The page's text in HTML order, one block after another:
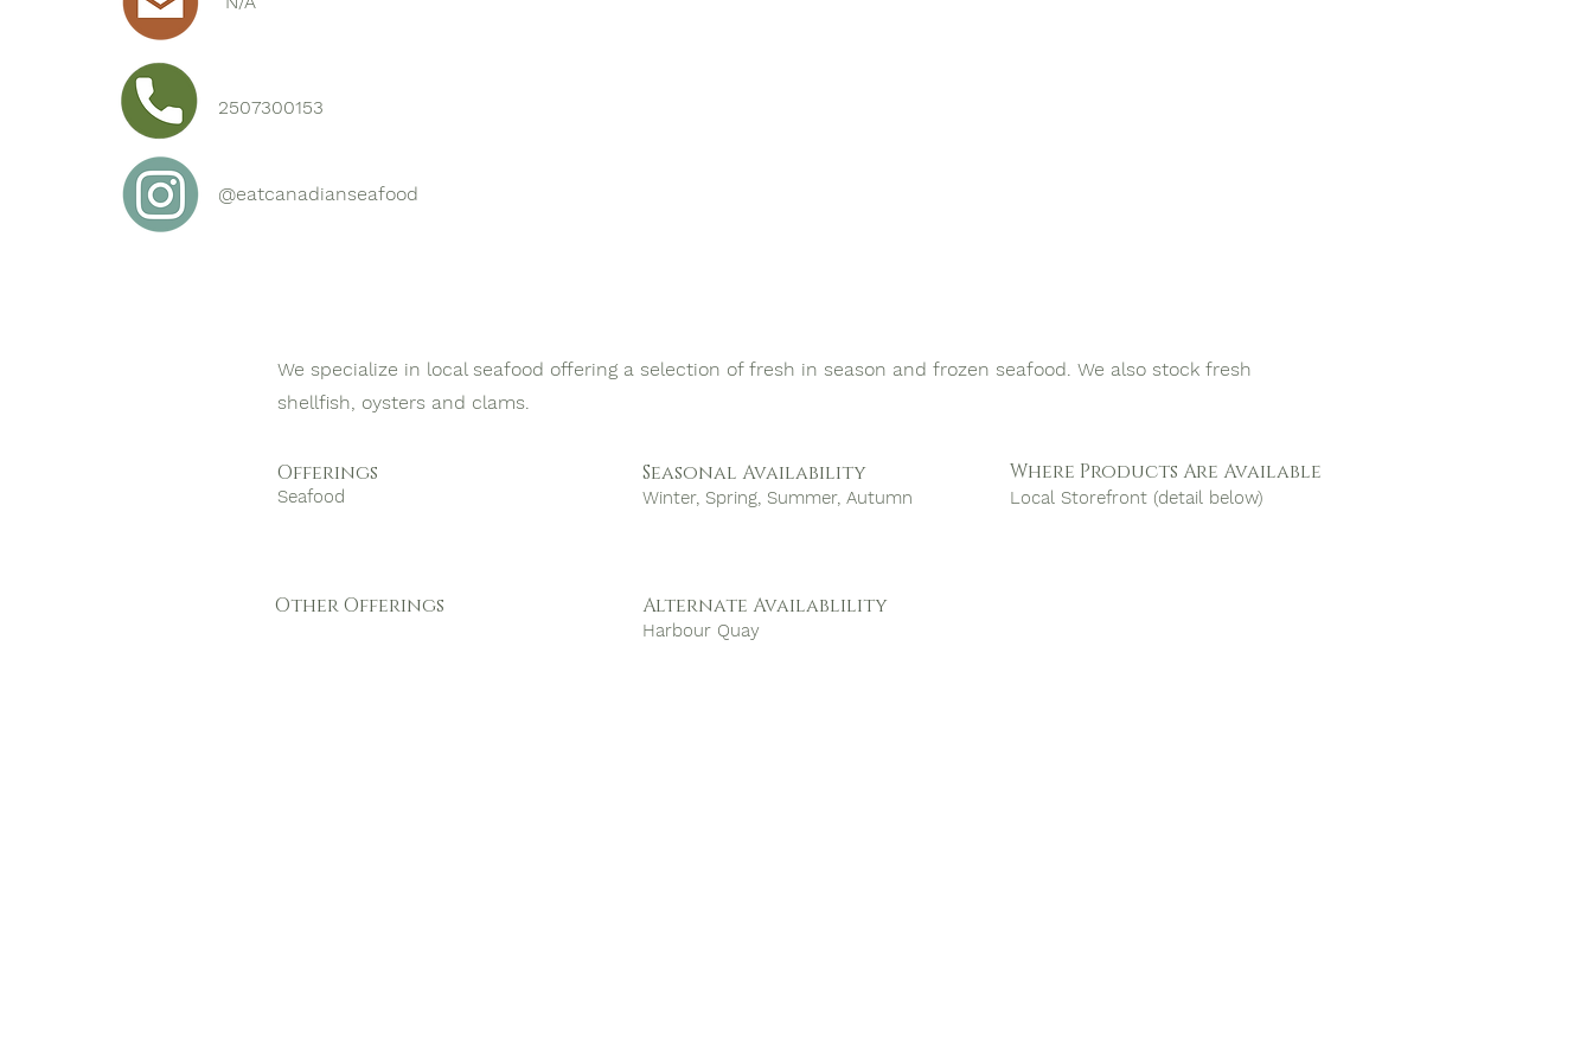
2507300153
@eatcanadianseafood
We specialize in local seafood offering a selection of fresh in season and frozen seafood. We also stock fresh
shellfish, oysters and clams.
Offerings
Seafood
Seasonal Availability
Winter, Spring, Summer, Autumn
Where Products Are Available
Local Storefront (detail below)
Other Offerings Alternate Availablility
Harbour Quay